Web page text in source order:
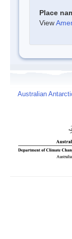
Place
View
Australian